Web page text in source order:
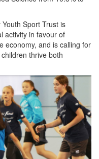
Sport Trust is
activity in favour of
economy, and is calling for
thrive both